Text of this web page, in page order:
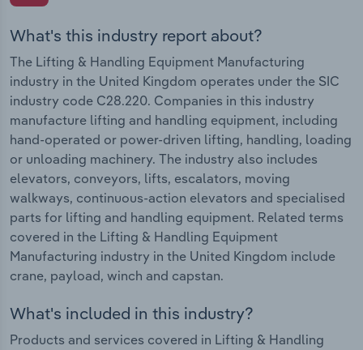
What's this industry report about?
The Lifting & Handling Equipment Manufacturing
industry in the United Kingdom operates under the SIC
industry code C28.220. Companies in this industry
manufacture lifting and handling equipment, including
hand-operated or power-driven lifting, handling, loading
or unloading machinery. The industry also includes
elevators, conveyors, lifts, escalators, moving
walkways, continuous-action elevators and specialised
parts for lifting and handling equipment. Related terms
covered in the Lifting & Handling Equipment
Manufacturing industry in the United Kingdom include
crane, payload, winch and capstan.
What's included in this industry?
Products and services covered in Lifting & Handling